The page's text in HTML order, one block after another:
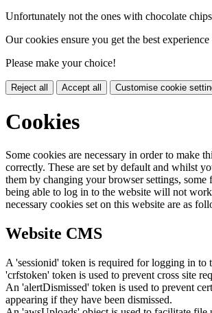
Unfortunately not the ones with chocolate
Our cookies ensure you get the best
Please make your choice!
Reject all Accept all Customise cookie
Cookies
Some cookies are necessary in order to make
correctly. These are set by default and whilst
them by changing your browser settings, some
being able to log in to the website will not
necessary cookies set on this website are as
Website CMS
A 'sessionid' token is required for logging in to
'crfstoken' token is used to prevent cross site
An 'alertDismissed' token is used to prevent
appearing if they have been dismissed.